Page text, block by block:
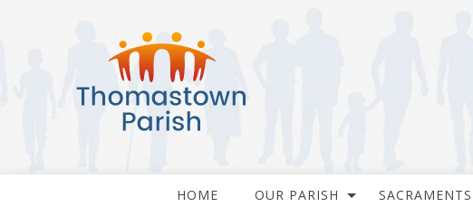
HOME OUR PARISH SACRAMENTS